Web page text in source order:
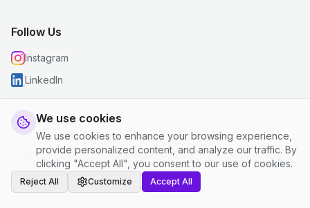
We use cookies
We use cookies to enhance your browsing experience,
provide personalized content, and analyze our traffic. By
clicking "Accept All", you consent to our use of cookies.
Reject All Customize Accept All
Follow Us
Instagram
LinkedIn
© 2026 justclean. All rights reserved.
Privacy Policy
Terms and Conditions Cookie Settings